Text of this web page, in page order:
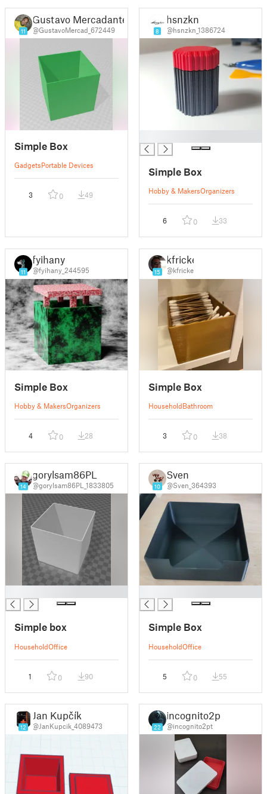
11
Gustavo Mercadante
@GustavoMercad_672449
Simple Box
GadgetsPortable Devices
3 0 49
8
hsnzkn
@hsnzkn_1386724
Simple Box
Hobby & MakersOrganizers
6 0 33
11
fyihany
@fyihany_244595
Simple Box
Hobby & MakersOrganizers
4 0 28
15
kfricke
@kfricke
Simple Box
HouseholdBathroom
3 0 38
14
gorylsam86PL
@gorylsam86PL_1833805
Simple box
HouseholdOffice
1 0 90
10
Sven
@Sven_364393
Simple Box
HouseholdOffice
5 0 55
12
Jan Kupčík
@JanKupcik_4089473 22
incognito2pt
@incognito2pt